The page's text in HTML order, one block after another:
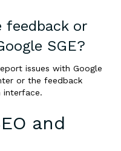
feedback or
SGE?
issues with Google
or the feedback
interface.
and